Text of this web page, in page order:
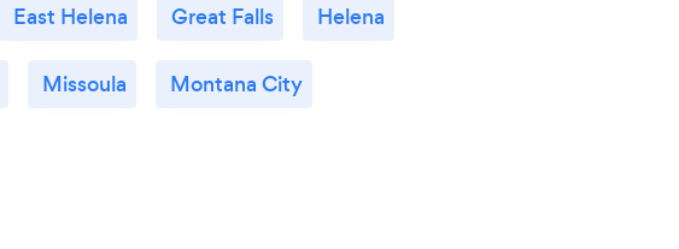
East Helena Great Falls Helena
Missoula Montana City